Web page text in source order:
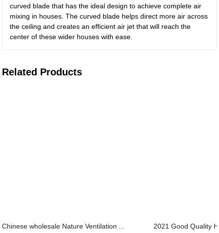
curved blade that has the ideal design to achieve complete air
mixing in houses. The curved blade helps direct more air across
the ceiling and creates an efficient air jet that will reach the
center of these wider houses with ease.
Related Products
Chinese wholesale Nature Ventilation ... 2021 Good Quality